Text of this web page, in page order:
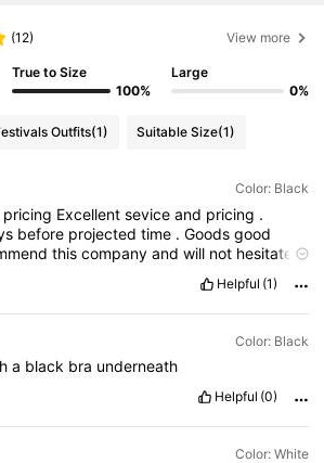
(12) View more
True to Size
100%
Large
0%
Outfits(1) Suitable Size(1)
Color: Black
pricing Excellentseviceand pricing .
before projectedtime .Goodsgood
thiscompanyandwill not hesitate
Helpful (1)
Color: Black
a black bra underneath
Helpful (0)
Color: White